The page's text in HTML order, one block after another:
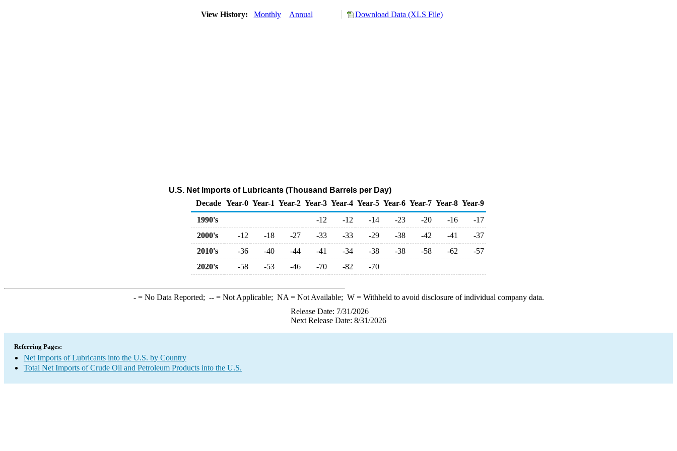
View History: Monthly Annual Download Data (XLS File)
U.S. Net Imports of Lubricants (Thousand Barrels per Day)
Decade Year-0 Year-1 Year-2 Year-3 Year-4 Year-5 Year-6 Year-7 Year-8 Year-9
1990's
-12 -12 -14 -23 -20 -16
-17
2000's
-12 -18 -27 -33 -33 -29 -38 -42 -41
-37
2010's
-36 -40 -44 -41 -34 -38 -38 -58 -62
-57
2020's
-58 -53 -46 -70 -82 -70
-= No Data Reported; --= Not Applicable; NA = Not Available; W= Withheld to avoid disclosure of individual company data.
Release Date: 7/31/2026
Next Release Date: 8/31/2026
Referring Pages:
Net Imports of Lubricants into the U.S. by Country
Total Net Imports of Crude Oil and Petroleum Products into the U.S.